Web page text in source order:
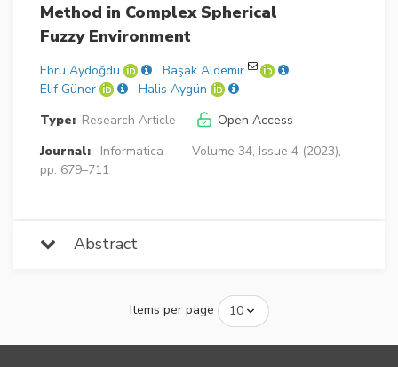
Method in Complex Spherical
Fuzzy Environment
Ebru Aydoğdu
Başak Aldemir
Elif Güner
Halis Aygün
Type: Research Article
Open Access
Journal:
Informatica
Volume 34, Issue 4 (2023),
pp. 679–711
Abstract
Items per page